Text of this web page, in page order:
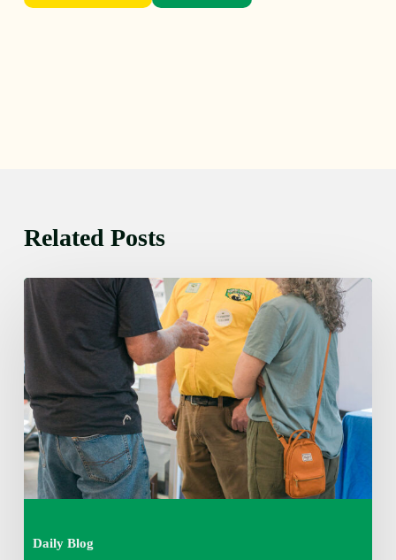
Related Posts
Daily Blog
Friday
August
7:00
am